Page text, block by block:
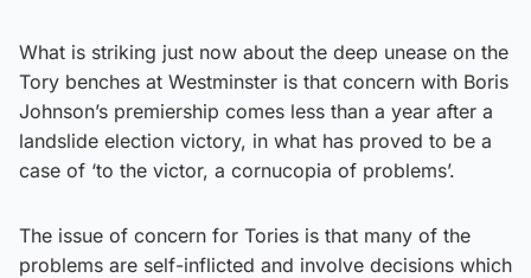
What is striking just now about the deep unease on the
Tory benches at Westminster is that concern with Boris
Johnson’s premiership comes less than a year after a
landslide election victory, in what has proved to be a
case of ‘to the victor, a cornucopia of problems’.
The issue of concern for Tories is that many of the
problems are self-inflicted and involve decisions which